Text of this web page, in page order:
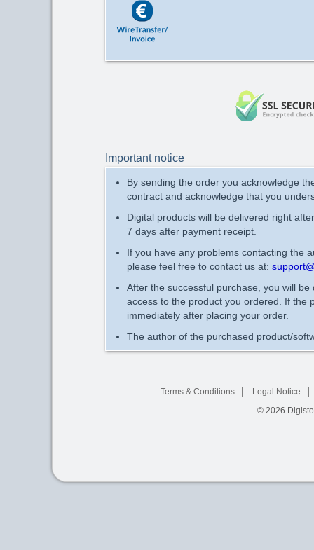
Important notice
By sending the order you acknowledge
contract and acknowledge that you
Digital products will be delivered right
7 days after payment receipt.
If you have any problems contacting the
please feel free to contact us at:
After the successful purchase, you will
access to the product you ordered. If the
immediately after placing your order.
The author of the purchased product/
Terms & Conditions
Legal Notice
© 2026